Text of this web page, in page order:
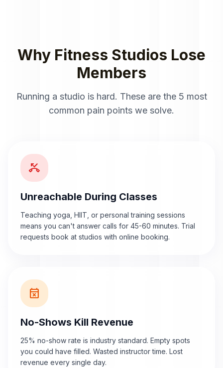
Why Fitness Studios Lose
Members
Running a studio is hard. These are the 5 most
common pain points we solve.
phone_missed
Unreachable During Classes
Teaching yoga, HIIT, or personal training sessions
means you can't answer calls for 45-60 minutes. Trial
requests book at studios with online booking.
event_busy
No-Shows Kill Revenue
25% no-show rate is industry standard. Empty spots
you could have filled. Wasted instructor time. Lost
revenue every single day.